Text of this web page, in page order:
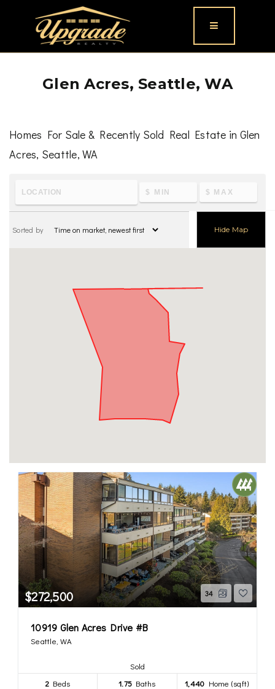
Button icon
Glen Acres, Seattle, WA
Homes For Sale & Recently Sold Real Estate in Glen
Acres, Seattle, WA
schools & parks, visitGlen Acres, Seattle, WA
Hide Map
Sorted by
$272,500 34
10919 Glen Acres Drive #B
Seattle, WA
Sold
2 Beds 1.75 Baths 1,440 Home (sqft)